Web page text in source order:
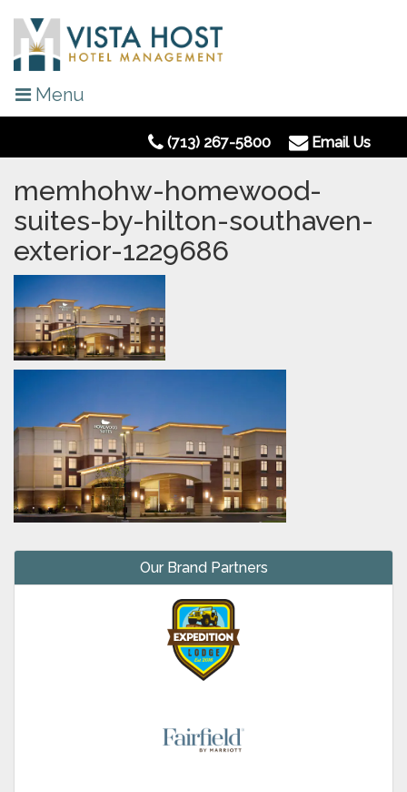
Menu
(713) 267-5800 Email Us
memhohw-homewood-
suites-by-hilton-southaven-
exterior-1229686
Our Brand Partners